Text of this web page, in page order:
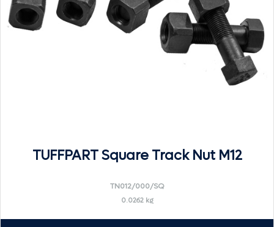
TUFFPART Square Track Nut M12
TN012/000/SQ
0.0262 kg